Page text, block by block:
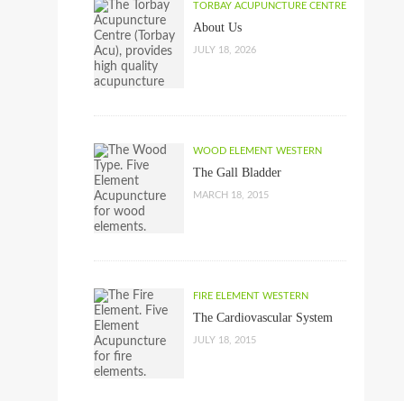
TORBAY ACUPUNCTURE CENTRE
About Us
JULY 18, 2026
WOOD ELEMENT WESTERN
The Gall Bladder
MARCH 18, 2015
FIRE ELEMENT WESTERN
The Cardiovascular System
JULY 18, 2015